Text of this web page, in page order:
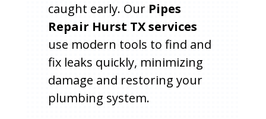
caught early. Our Pipes
Repair Hurst TX services
use modern tools to find and
fix leaks quickly, minimizing
damage and restoring your
plumbing system.